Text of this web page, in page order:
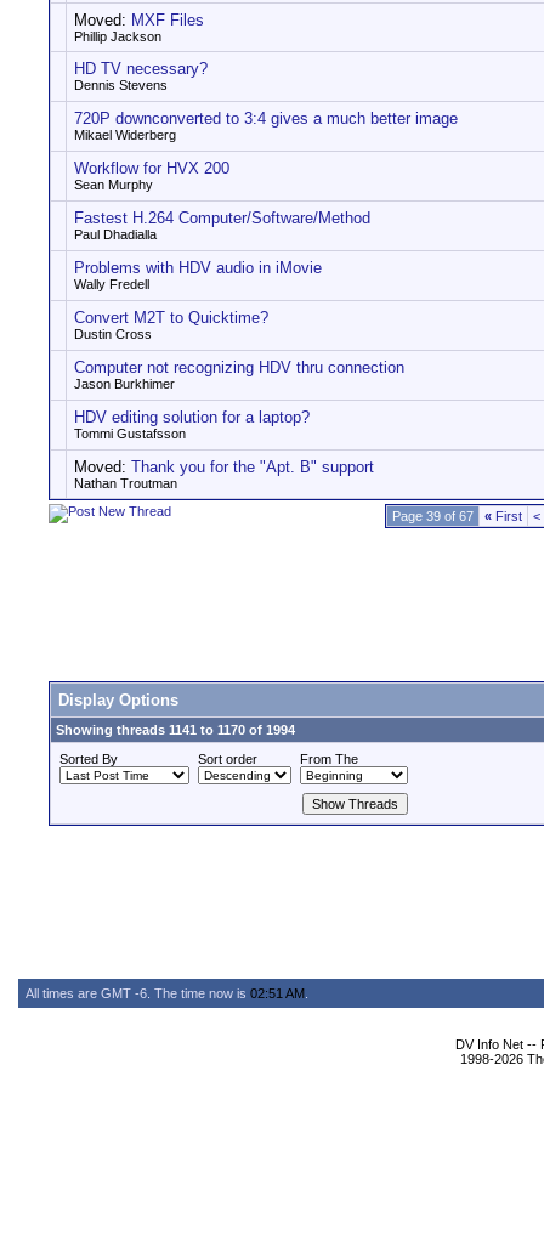
Moved: MXF Files
Phillip Jackson
HD TV necessary?
Dennis Stevens
720P downconverted to 3:4 gives a much better image
Mikael Widerberg
Workflow for HVX 200
Sean Murphy
Fastest H.264 Computer/Software/Method
Paul Dhadialla
Problems with HDV audio in iMovie
Wally Fredell
Convert M2T to Quicktime?
Dustin Cross
Computer not recognizing HDV thru connection
Jason Burkhimer
HDV editing solution for a laptop?
Tommi Gustafsson
Moved: Thank you for the "Apt. B" support
Nathan Troutman
Page 39 of 67 « First <
Display Options
Showing threads 1141 to 1170 of 1994
Sorted By
Sort order From The
All times are GMT -6. The time now is 02:51 AM
DV Info Net --
1998-2026